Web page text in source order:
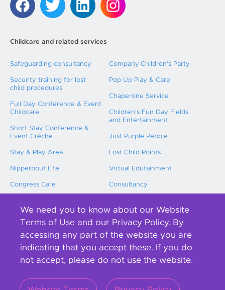
We need you to know about our Website
Terms of Use and our Privacy Policy. By
accessing any part of the website you are
indicating that you accept these. If you do
not accept, please do not use the website.
Childcare and related services
Safeguarding consultancy
Security training for lost
child procedures
Full Day Conference & Event
Childcare
Short Stay Conference &
Event Crèche
Stay & Play Area
Nipperbout Lite
Congress Care
Company Children’s Party
Pop Up Play & Care
Chaperone Service
Children's Fun Day Fields
and Entertainment
Just Purple People
Lost Child Points
Virtual Edutainment
Consultancy
About us
Blog
Our Purple People